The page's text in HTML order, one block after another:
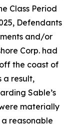
Class Period
Defendants
and/or
Corp. had
the coast of
a result,
Sable’s
materially
reasonable